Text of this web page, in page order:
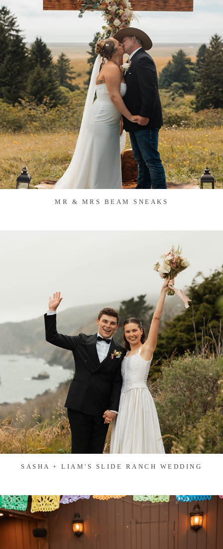
MR & MRS BEAM SNEAKS
SASHA + LIAM'S SLIDE RANCH WEDDING